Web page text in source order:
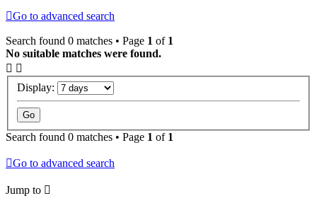
Go to advanced search
Search found 0 matches • Page 1 of 1
No suitable matches were found.
Display:
Search found 0 matches • Page 1 of 1
Go to advanced search
Jump to